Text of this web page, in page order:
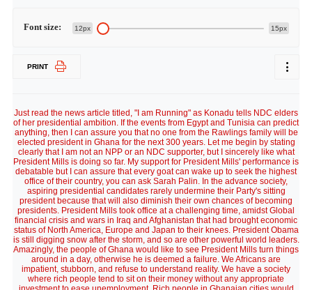
Font size: 12px 15px
PRINT
Just read the news article titled, "I am Running" as Konadu tells NDC elders
of her presidential ambition. If the events from Egypt and Tunisia can predict
anything, then I can assure you that no one from the Rawlings family will be
elected president in Ghana for the next 300 years. Let me begin by stating
clearly that I am not an NPP or an NDC supporter, but I sincerely like what
President Mills is doing so far. My support for President Mills' performance is
debatable but I can assure that every goat can wake up to seek the highest
office of their country, you can ask Sarah Palin. In the advance society,
aspiring presidential candidates rarely undermine their Party's sitting
president because that will also diminish their own chances of becoming
presidents. President Mills took office at a challenging time, amidst Global
financial crisis and wars in Iraq and Afghanistan that had brought economic
status of North America, Europe and Japan to their knees. President Obama
is still digging snow after the storm, and so are other powerful world leaders.
Amazingly, the people of Ghana would like to see President Mills turn things
around in a day, otherwise he is deemed a failure. We Africans are
impatient, stubborn, and refuse to understand reality. We have a society
where rich people tend to sit on their money without any appropriate